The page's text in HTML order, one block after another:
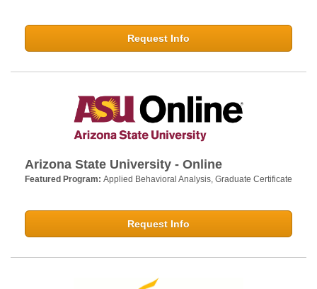
Request Info
Arizona State University - Online
Featured Program: Applied Behavioral Analysis, Graduate Certificate
Request Info